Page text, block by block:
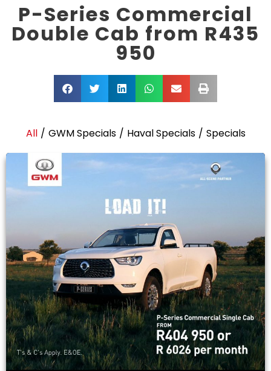
P-Series Commercial
Double Cab from R435
950
All / GWM Specials / Haval Specials / Specials